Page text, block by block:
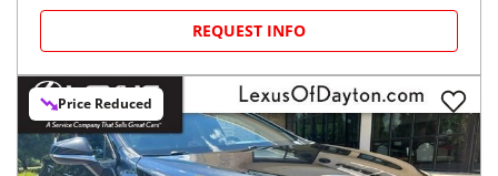
REQUEST INFO
Price Reduced